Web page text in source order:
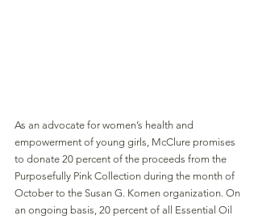
As an advocate for women’s health and
empowerment of young girls, McClure promises
to donate 20 percent of the proceeds from the
Purposefully Pink Collection during the month of
October to the Susan G. Komen organization. On
an ongoing basis, 20 percent of all Essential Oil